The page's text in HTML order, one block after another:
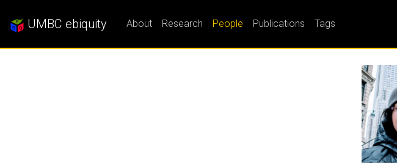
UMBC ebiquity About Research People Publications Tags